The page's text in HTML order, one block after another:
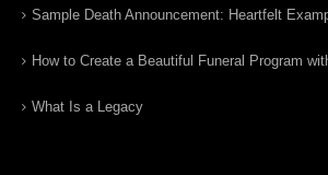
Sample Death Announcement: Heartfelt
How to Create a Beautiful Funeral Program
What Is a Legacy